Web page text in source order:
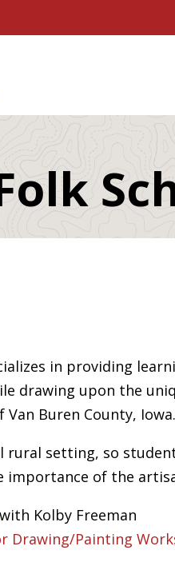
in providing
drawing upon the
Buren County, Iowa.
rural setting, so
importance of the
with Kolby Freeman
Drawing/Painting